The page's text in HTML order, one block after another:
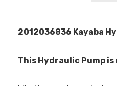
2012036836 Kayaba
This Hydraulic Pump